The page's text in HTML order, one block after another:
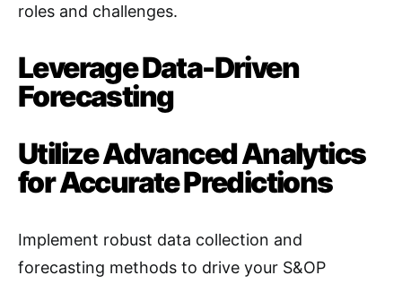
roles and challenges.
Leverage Data-Driven
Forecasting
Utilize Advanced Analytics
for Accurate Predictions
Implement robust data collection and
forecasting methods to drive your S&OP